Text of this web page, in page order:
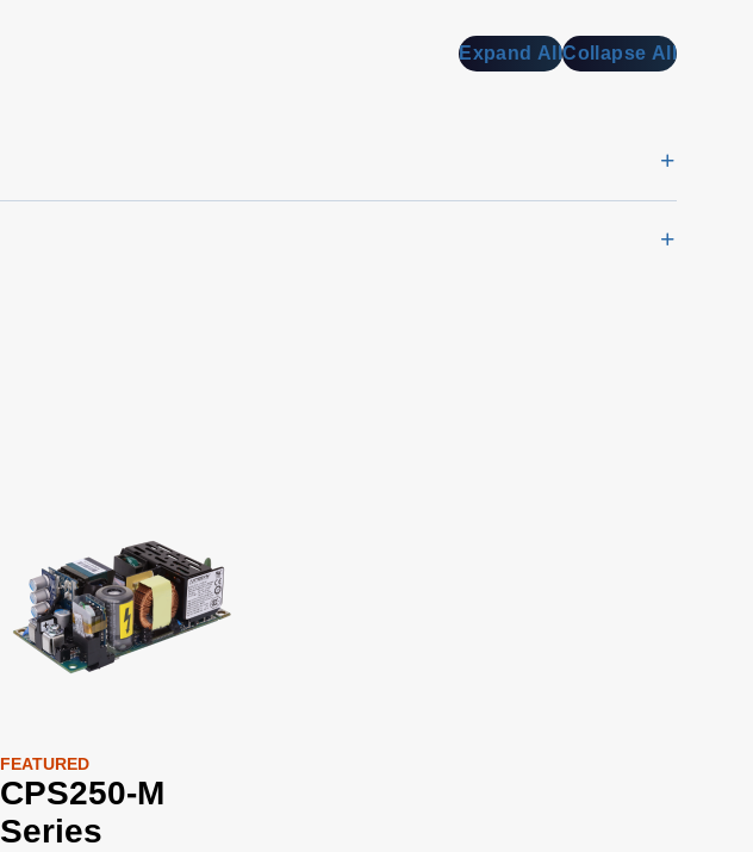
Expand AllCollapse All
FEATURED
CPS250-M
Series